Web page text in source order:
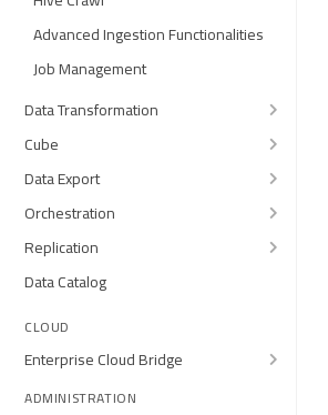
Advanced Ingestion Functionalities
Job Management
Data Transformation
Cube
Data Export
Orchestration
Replication
Data Catalog
CLOUD
Enterprise Cloud Bridge
ADMINISTRATION